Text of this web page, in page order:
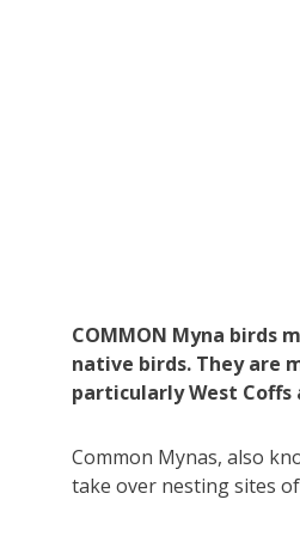
COMMON Myna
native birds. They are
particularly West
Common Mynas, also
take over nesting sites